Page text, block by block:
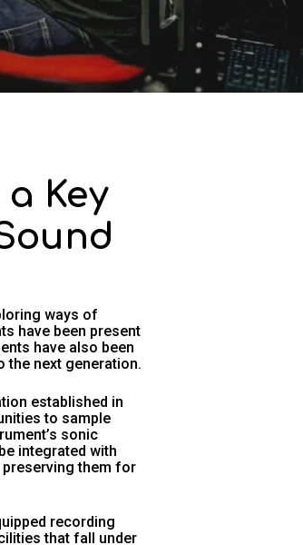
Key
ways of
have been present
have also been
the next generation.
established in
to sample
sonic
integrated with
them for
recording
that fall under